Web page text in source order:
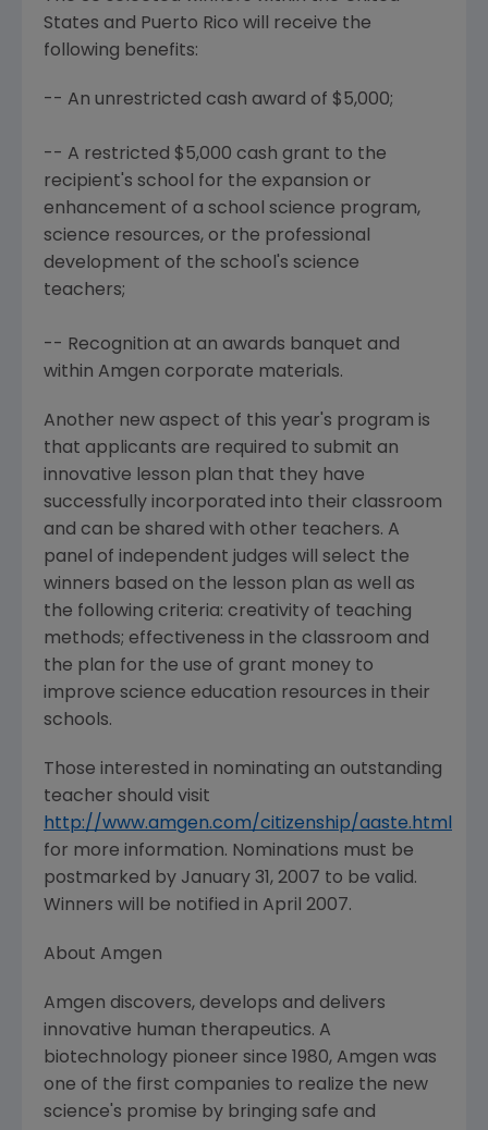
States and Puerto Rico will receive the
following benefits:
-- An unrestricted cash award of $5,000;
-- A restricted $5,000 cash grant to the
recipient's school for the expansion or
enhancement of a school science program,
science resources, or the professional
development of the school's science
teachers;
-- Recognition at an awards banquet and
within Amgen corporate materials.
Another new aspect of this year's program is
that applicants are required to submit an
innovative lesson plan that they have
successfully incorporated into their classroom
and can be shared with other teachers. A
panel of independent judges will select the
winners based on the lesson plan as well as
the following criteria: creativity of teaching
methods; effectiveness in the classroom and
the plan for the use of grant money to
improve science education resources in their
schools.
Those interested in nominating an outstanding
teacher should visit
http://www.amgen.com/citizenship/aaste.html
for more information. Nominations must be
postmarked by January 31, 2007 to be valid.
Winners will be notified in April 2007.
About Amgen
Amgen discovers, develops and delivers
innovative human therapeutics. A
biotechnology pioneer since 1980, Amgen was
one of the first companies to realize the new
science's promise by bringing safe and